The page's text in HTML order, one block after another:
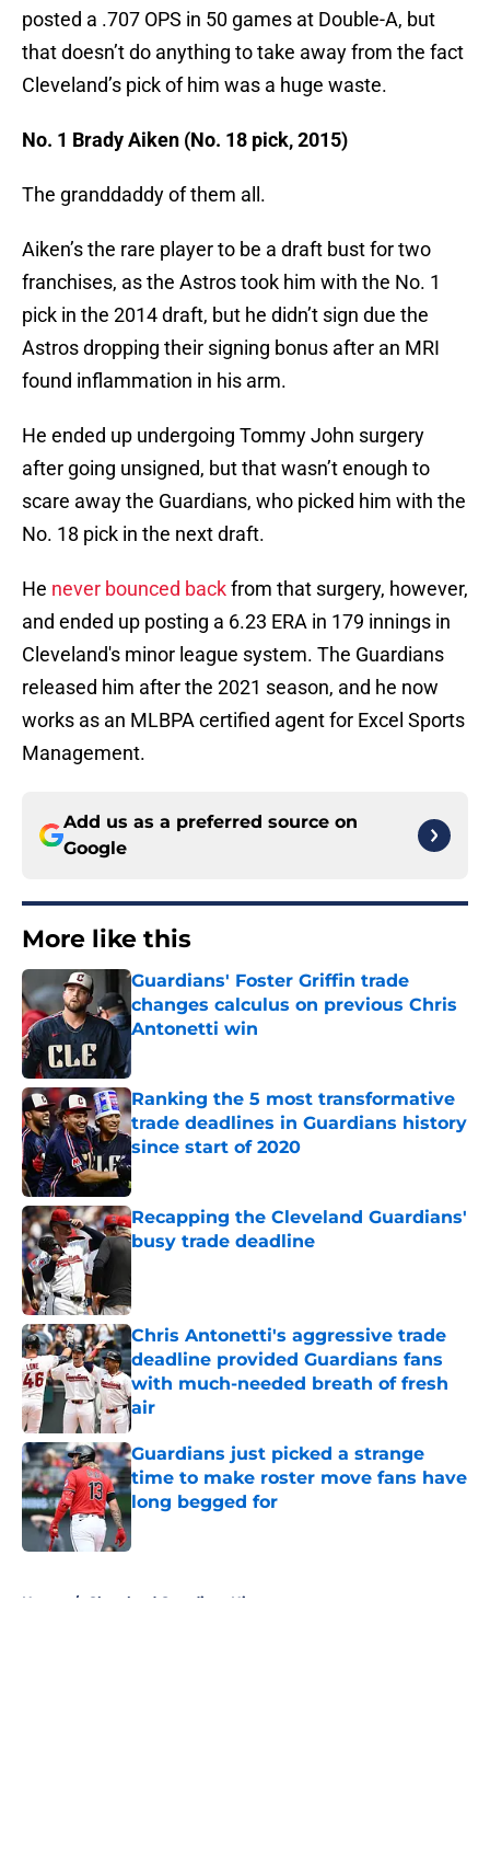
posted a .707 OPS in 50 games at Double-A, but
that doesn’t do anything to take away from the fact
Cleveland’s pick of him was a huge waste.
No. 1 Brady Aiken (No. 18 pick, 2015)
The granddaddy of them all.
Aiken’s the rare player to be a draft bust for two
franchises, as the Astros took him with the No. 1
pick in the 2014 draft, but he didn’t sign due the
Astros dropping their signing bonus after an MRI
found inflammation in his arm.
He ended up undergoing Tommy John surgery
after going unsigned, but that wasn’t enough to
scare away the Guardians, who picked him with the
No. 18 pick in the next draft.
He never bounced backfrom that surgery, however,
and ended up posting a 6.23 ERA in 179 innings in
Cleveland's minor league system. The Guardians
released him after the 2021 season, and he now
works as an MLBPA certified agent for Excel Sports
Management.
Add us as a preferred source on
Google
More like this
Guardians' Foster Griffin trade
changes calculus on previous Chris
Antonetti win
Published by on Invalid Date
Ranking the 5 most transformative
trade deadlines in Guardians history
since start of 2020
Published by on Invalid Date
Recapping the Cleveland Guardians'
busy trade deadline
Chris Antonetti's aggressive trade
deadline provided Guardians fans
with much-needed breath of fresh
air
Published by on Invalid Date
Guardians just picked a strange
time to make roster move fans have
long begged for
Published by on Invalid Date
Home / Cleveland Guardians History